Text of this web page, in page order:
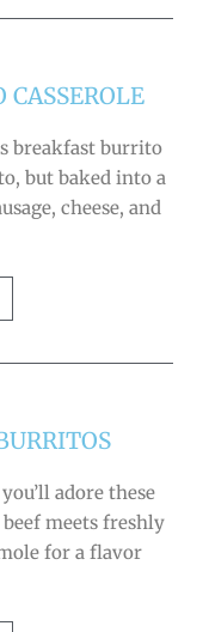
CASSEROLE
breakfast burrito
but baked into a
cheese, and
adore these
meets freshly
for a flavor